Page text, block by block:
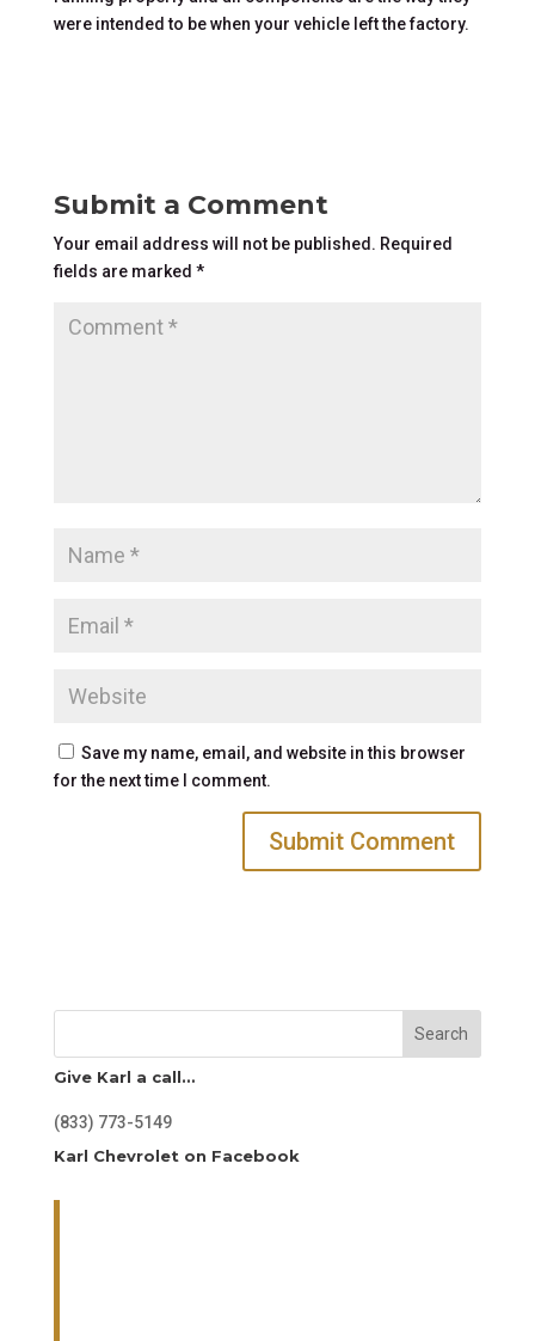
were intended to be when your vehicle left the factory.
Submit a Comment
Your email address will not be published. Required
fields are marked *
Save my name, email, and website in this browser
for the next time I comment.
Search
Give Karl a call…
(833) 773-5149
Karl Chevrolet on Facebook